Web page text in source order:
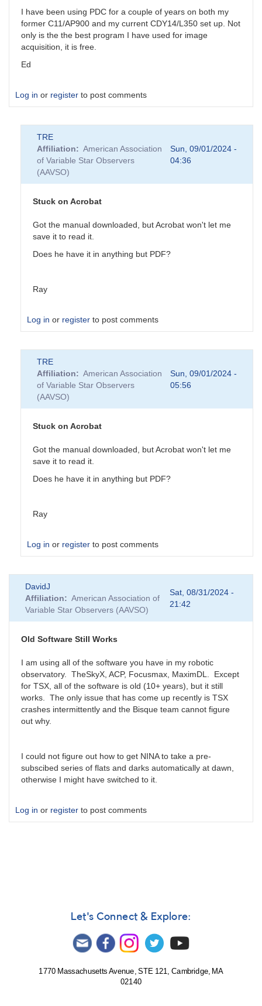
I have been using PDC for a couple of years on both my
former C11/AP900 and my current CDY14/L350 set up. Not
only is the the best program I have used for image
acquisition, it is free.
Ed
Log in or register to post comments
TRE
Affiliation
American Association
of Variable Star Observers
(AAVSO)
Sun, 09/01/2024 -
04:36
Stuck on Acrobat
Got the manual downloaded, but Acrobat won't let me
save it to read it.
Does he have it in anything but PDF?
Ray
Log in or register to post comments
recommendation:
TRE
Affiliation
American Association
of Variable Star Observers
(AAVSO)
Sun, 09/01/2024 -
05:56
Stuck on Acrobat
Got the manual downloaded, but Acrobat won't let me
save it to read it.
Does he have it in anything but PDF?
Ray
Log in or register to post comments
reply
to
My
PDCapture
Ed__Wiley_WEY
DavidJ
Affiliation
American Association of
Variable Star Observers (AAVSO)
Sat, 08/31/2024 -
21:42
Old Software Still Works
I am using all of the software you have in my robotic
observatory. TheSkyX, ACP, Focusmax, MaximDL. Except
for TSX, all of the software is old (10+ years), but it still
works. The only issue that has come up recently is TSX
crashes intermittently and the Bisque team cannot figure
out why.
I could not figure out how to get NINA to take a pre-
subscibed series of flats and darks automatically at dawn,
otherwise I might have switched to it.
Log in or register to post comments
Let's Connect & Explore:
1770 Massachusetts Avenue, STE 121, Cambridge, MA
02140